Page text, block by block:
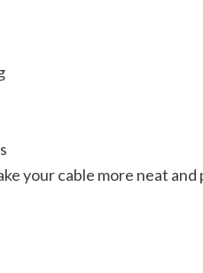
your cable more neat